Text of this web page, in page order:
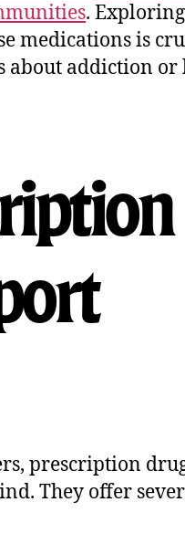
.
medications is
about addiction or
prescription
They offer